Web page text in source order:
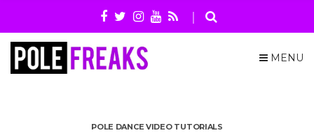
MENU
POLE DANCE VIDEO TUTORIALS